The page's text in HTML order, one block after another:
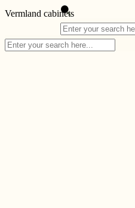
Vermland cabinets